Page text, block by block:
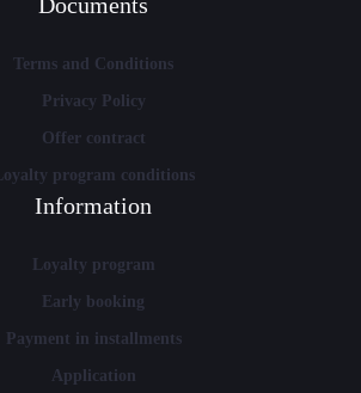
Documents
Terms and Conditions
Privacy Policy
Offer contract
Loyalty program conditions
Information
Loyalty program
Early booking
Payment in installments
Application